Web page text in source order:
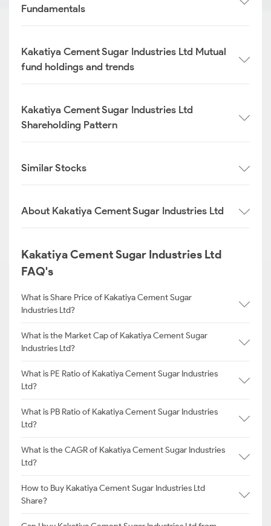
Fundamentals
Kakatiya Cement Sugar Industries Ltd Mutual
fund holdings and trends
Kakatiya Cement Sugar Industries Ltd
Shareholding Pattern
Similar Stocks
About Kakatiya Cement Sugar Industries Ltd
Kakatiya Cement Sugar Industries Ltd
FAQ's
What is Share Price of Kakatiya Cement Sugar
Industries Ltd?
What is the Market Cap of Kakatiya Cement Sugar
Industries Ltd?
What is PE Ratio of Kakatiya Cement Sugar Industries
Ltd?
What is PB Ratio of Kakatiya Cement Sugar Industries
Ltd?
What is the CAGR of Kakatiya Cement Sugar Industries
Ltd?
How to Buy Kakatiya Cement Sugar Industries Ltd
Share?